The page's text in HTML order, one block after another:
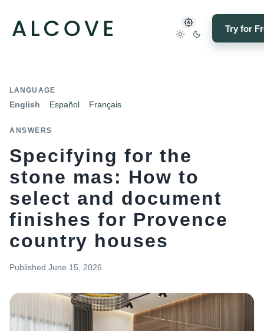
Try for
LANGUAGE
English Español Français
ANSWERS
Specifying for the
stone mas: How to
select and document
finishes for Provence
country houses
Published June 15, 2026